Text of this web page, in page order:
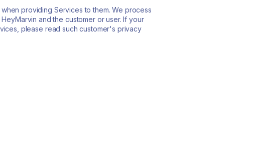
providing Services to them. We process
and the customer or user. If your
please read such customer's privacy